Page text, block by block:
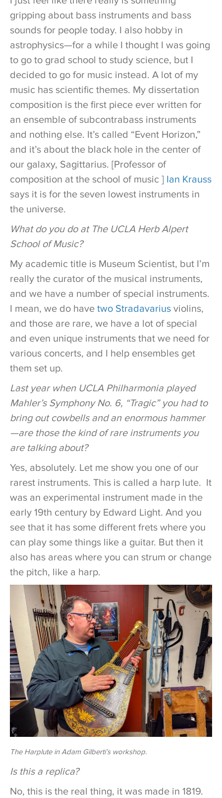
gripping about bass instruments and bass
sounds for people today. I also hobby in
astrophysics—for a while I thought I was going
to go to grad school to study science, but I
decided to go for music instead. A lot of my
music has scientific themes. My dissertation
composition is the first piece ever written for
an ensemble of subcontrabass instruments
and nothing else. It’s called “Event Horizon,”
and it’s about the black hole in the center of
our galaxy, Sagittarius. [Professor of
composition at the school of music ] Ian Krauss
says it is for the seven lowest instruments in
the universe.
What do you do at The UCLA Herb Alpert
School of Music?
My academic title is Museum Scientist, but I’m
really the curator of the musical instruments,
and we have a number of special instruments.
I mean, we do have two Stradavarius violins,
and those are rare, we have a lot of special
and even unique instruments that we need for
various concerts, and I help ensembles get
them set up.
Last year when UCLA Philharmonia played
Mahler’s Symphony No. 6, “Tragic” you had to
bring out cowbells and an enormous hammer
—are those the kind of rare instruments you
are talking about?
Yes, absolutely. Let me show you one of our
rarest instruments. This is called a harp lute. It
was an experimental instrument made in the
early 19th century by Edward Light. And you
see that it has some different frets where you
can play some things like a guitar. But then it
also has areas where you can strum or change
the pitch, like a harp.
The Harplute in Adam Gilberti’s workshop.
Is this a replica?
No, this is the real thing, it was made in 1819.